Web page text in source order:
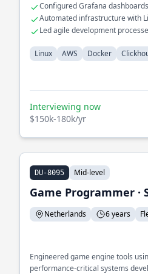
Configured Grafana
Automated infrastructure with
Led agile development
Linux AWS Docker
Interviewing now
$150k-180k/yr
DU-8095 Mid-level
Netherlands 6 years
Engineered game engine tools
performance-critical systems